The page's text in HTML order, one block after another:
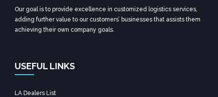
Our goal is to provide excellence in customized logistics services,
adding further value to our customers’ businesses that assists them
achieving their own company goals.
USEFUL LINKS
LA Dealers List